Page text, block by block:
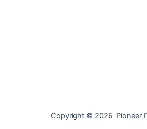
Copyright © 2026 Pioneer